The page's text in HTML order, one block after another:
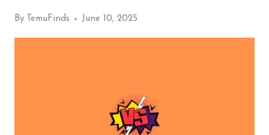
By TemuFinds June 10, 2025